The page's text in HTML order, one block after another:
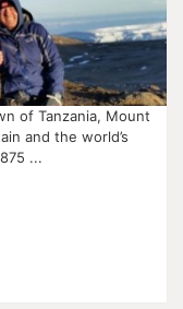
of Tanzania, Mount
and the world’s
...